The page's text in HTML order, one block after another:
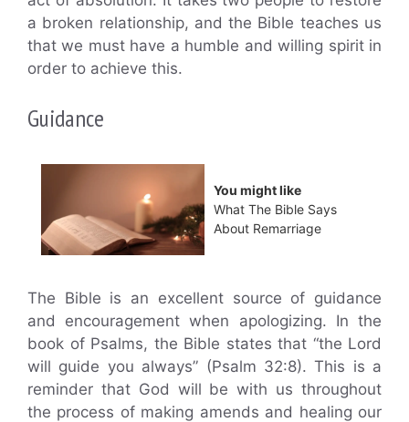
a broken relationship, and the Bible teaches us
that we must have a humble and willing spirit in
order to achieve this.
Guidance
You might like
What The Bible Says
About Remarriage
The Bible is an excellent source of guidance
and encouragement when apologizing. In the
book of Psalms, the Bible states that “the Lord
will guide you always” (Psalm 32:8). This is a
reminder that God will be with us throughout
the process of making amends and healing our